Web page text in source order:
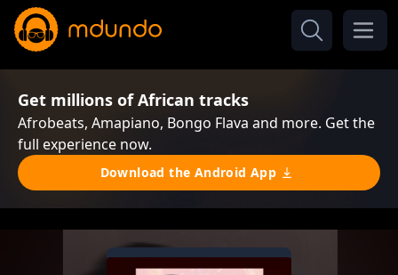
Get millions of African tracks
Afrobeats, Amapiano, Bongo Flava and more. Get the
full experience now.
Download the Android App